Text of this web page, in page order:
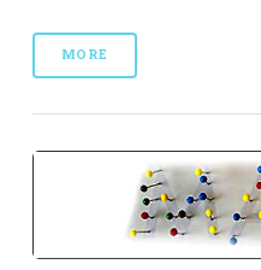
MORE